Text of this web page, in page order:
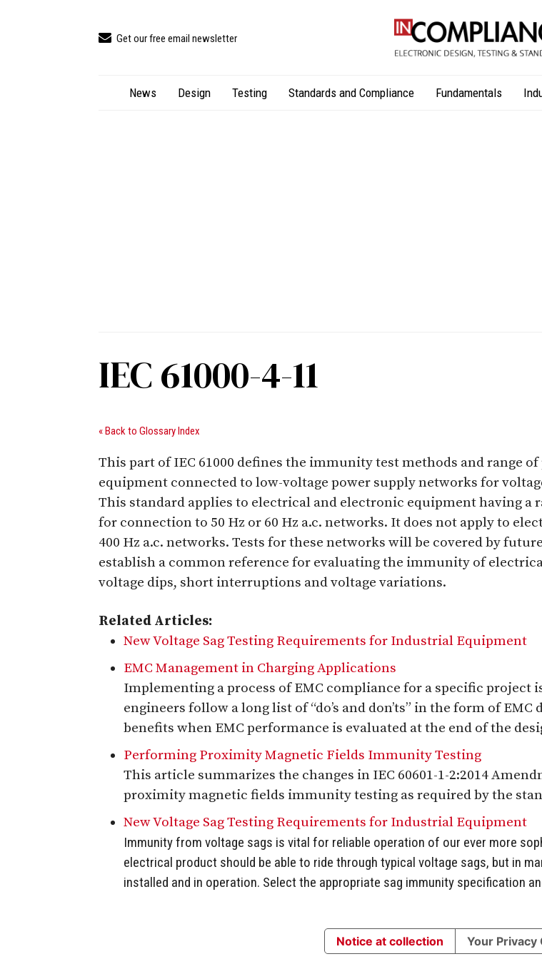
Get our free email newsletter
News Design Testing Standards and Compliance Fundamentals
IEC 61000-4-11
« Back to Glossary Index
This part of IEC 61000 defines the immunity test methods and range
equipment connected to low-voltage power supply networks for
This standard applies to electrical and electronic equipment having a
for connection to 50 Hz or 60 Hz a.c. networks. It does not apply to
400 Hz a.c. networks. Tests for these networks will be covered by
establish a common reference for evaluating the immunity of
voltage dips, short interruptions and voltage variations.
Related Articles:
New Voltage Sag Testing Requirements for Industrial Equipment
EMC Management in Charging Applications
Implementing a process of EMC compliance for a specific
engineers follow a long list of “do’s and don’ts” in the form of
benefits when EMC performance is evaluated at the end of the
Performing Proximity Magnetic Fields Immunity Testing
This article summarizes the changes in IEC 60601-1-2:2014
proximity magnetic fields immunity testing as required by the
New Voltage Sag Testing Requirements for Industrial Equipment
Immunity from voltage sags is vital for reliable operation of our ever more
electrical product should be able to ride through typical voltage sags, but in
installed and in operation. Select the appropriate sag immunity specification
Notice at collection Your Privacy